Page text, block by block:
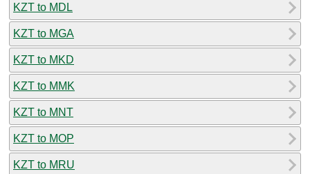
KZT to MDL
KZT to MGA
KZT to MKD
KZT to MMK
KZT to MNT
KZT to MOP
KZT to MRU